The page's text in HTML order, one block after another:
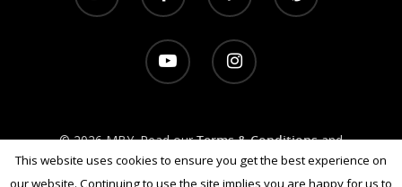
© 2026 MBY. Read ourTerms & Conditionsand
Privacy Policy
This website uses cookies to ensure you get the best experience on
our website. Continuing to use the site implies you are happy for us to